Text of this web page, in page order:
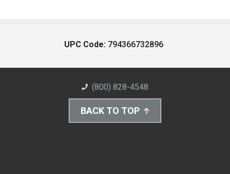
UPC Code: 794366732896
(800) 828-4548
BACK TO TOP